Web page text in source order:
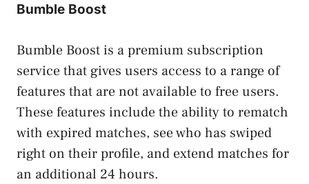
Bumble Boost
Bumble Boost is a premium subscription
service that gives users access to a range of
features that are not available to free users.
These features include the ability to rematch
with expired matches, see who has swiped
right on their profile, and extend matches for
an additional 24 hours.